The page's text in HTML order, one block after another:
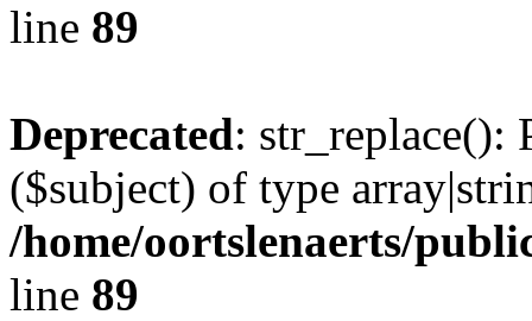
line 89
Deprecated: str_replace():
($subject) of type
/home/oortslenaerts/
line 89